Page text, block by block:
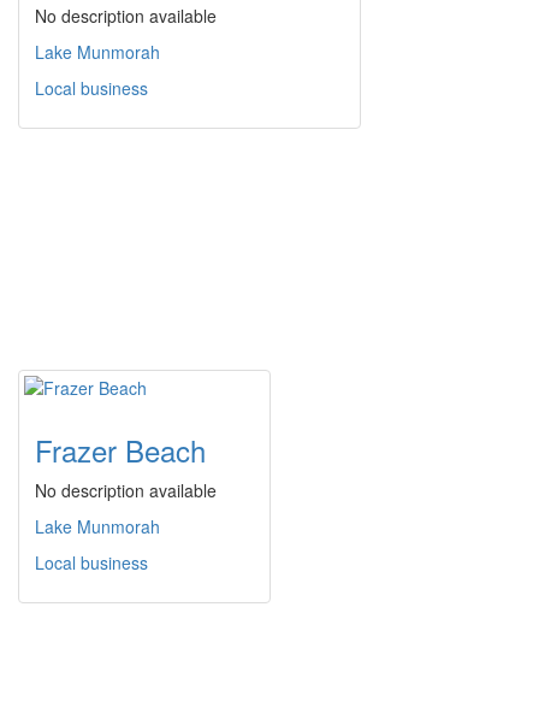
No description available
Lake Munmorah
Local business
Frazer Beach
No description available
Lake Munmorah
Local business